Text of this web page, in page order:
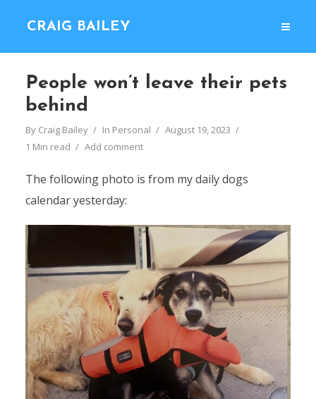
CRAIG BAILEY
People won’t leave their pets
behind
By Craig Bailey In Personal
August 19, 2023
1 Min read
Add comment
The following photo is from my daily dogs
calendar yesterday: